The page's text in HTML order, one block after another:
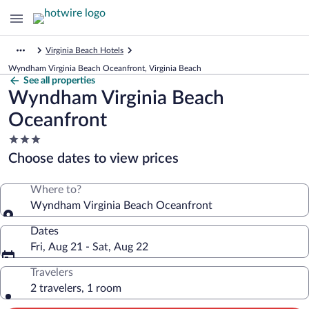
Virginia Beach Hotels
Wyndham Virginia Beach Oceanfront, Virginia Beach
See all properties
Wyndham Virginia Beach
Oceanfront
3.0
star
property
Choose dates to view prices
Where to?
Wyndham Virginia Beach Oceanfront
Dates
Fri, Aug 21 - Sat, Aug 22
Travelers
2 travelers, 1 room